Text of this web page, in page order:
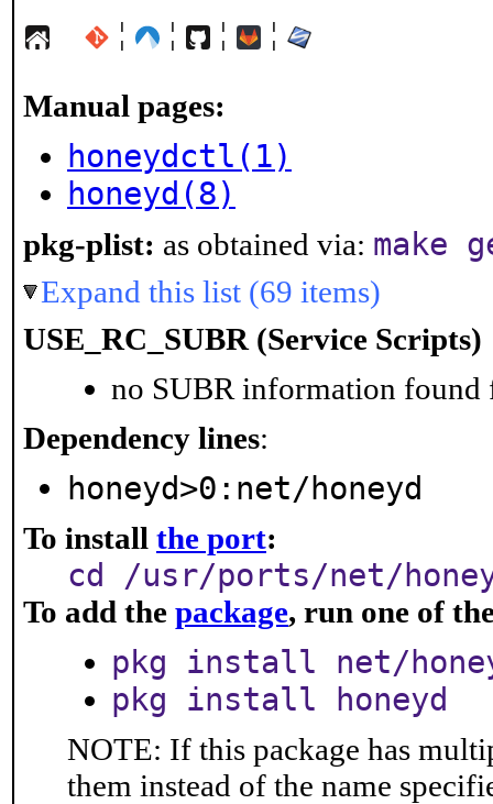
¦ ¦ ¦ ¦
Manual pages:
honeydctl(1)
honeyd(8)
pkg-plist: as obtained via: make
Expand this list (69 items)
USE_RC_SUBR (Service Scripts)
no SUBR information found
Dependency lines:
honeyd>0:net/honeyd
To install the port:
cd /usr/ports/net/
To add the package, run one of
pkg install net/
pkg install honeyd
NOTE: If this package has
them instead of the name